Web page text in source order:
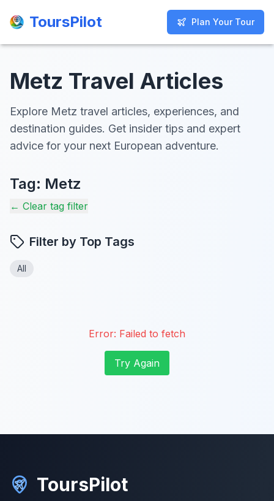
ToursPilot Plan Your Tour
ToursPilot Plan Your Tour
Metz Travel Articles
Explore Metz travel articles, experiences, and
destination guides. Get insider tips and expert
advice for your next European adventure.
Tag: Metz
← Clear tag filter
Filter by Top Tags
All
Error: Failed to fetch
Try Again
ToursPilot